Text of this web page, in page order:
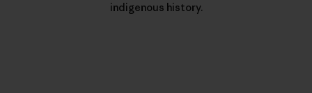
indigenous history.